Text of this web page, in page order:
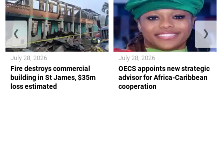
Fire destroys commercial
building in St James, $35m
loss estimated
July 28, 2026
OECS appoints new strategic
advisor for Africa-Caribbean
cooperation
July 28, 2026
❮ ❯